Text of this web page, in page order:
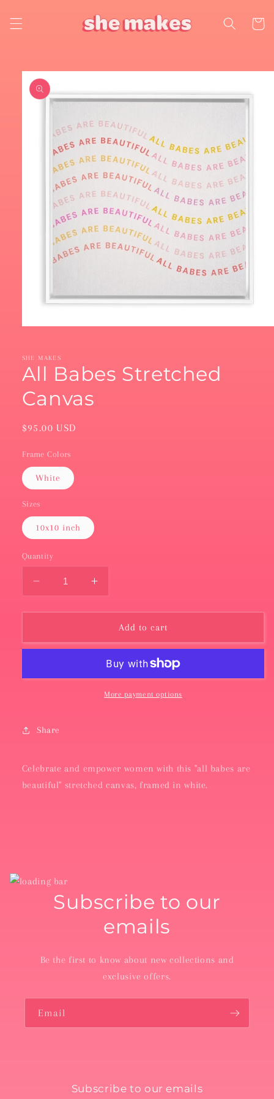
content
Cart
Skip to
product
information
in
modal
SHE MAKES
All Babes Stretched
Canvas
Regular
$95.00 USD
Frame Colors
White
Sizes
10x10 inch
Quantity
Decrease
for
Babes
Increase
for
Babes
Canvas
Add to cart
More payment options
Share
Celebrate and empower women with this "all babes are
beautiful" stretched canvas, framed in white.
Subscribe to our
emails
Be the first to know about new collections and
exclusive offers.
Email
Subscribe to our emails